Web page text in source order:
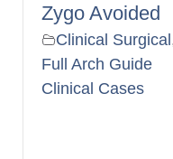
Zygo Avoided
Clinical Surgical
Full Arch Guide
Clinical Cases